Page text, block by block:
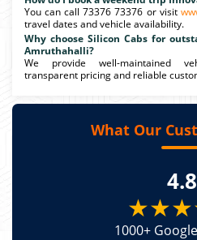
You can call 73376 73376 or visit
travel dates and vehicle availability.
Why choose Silicon Cabs for
Amruthahalli?
We provide well-maintained
transparent pricing and reliable
What Our
4.8
1000+